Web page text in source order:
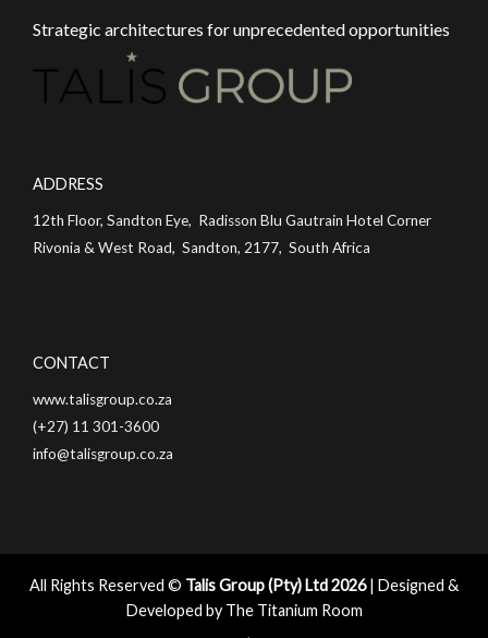
Strategic architectures for unprecedented opportunities
ADDRESS
12th Floor, Sandton Eye, Radisson Blu Gautrain Hotel Corner
Rivonia & West Road, Sandton, 2177, South Africa
CONTACT
www.talisgroup.co.za
(+27) 11 301-3600
info@talisgroup.co.za
All Rights Reserved © Talis Group (Pty) Ltd 2026| Designed &
Developed by The Titanium Room